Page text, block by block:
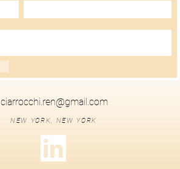
ciarrocchi.ren@gmail.com
NEW YORK, NEW YORK